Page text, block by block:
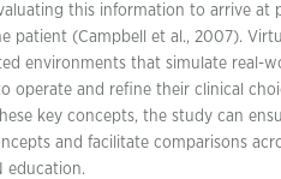
this information to arrive at
patient (Campbell et al., 2007).
environments that simulate real-
operate and refine their clinical
key concepts, the study can
and facilitate comparisons
education.